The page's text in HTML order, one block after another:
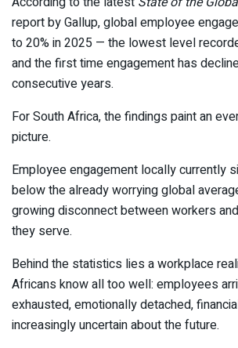
report byGallup, global employee
to 20% in 2025 — the lowest level
and the first time engagement has
consecutive years.
For South Africa, the findings paint an
picture.
Employee engagement locally currently
below the already worrying global
growing disconnect between workers
they serve.
Behind the statistics lies a workplace
Africans know all too well: employees
exhausted, emotionally detached,
increasingly uncertain about the future.